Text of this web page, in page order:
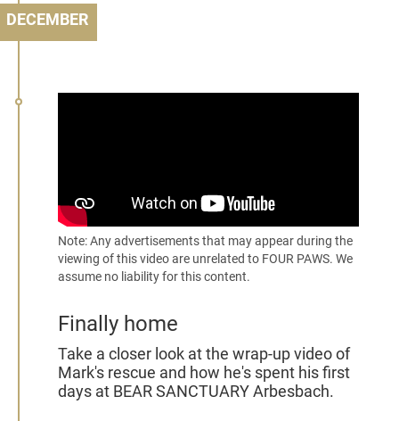
DECEMBER
Note: Any advertisements that may appear during the
viewing of this video are unrelated to FOUR PAWS. We
assume no liability for this content.
Finally home
Take a closer look at the wrap-up video of
Mark's rescue and how he's spent his first
days at BEAR SANCTUARY Arbesbach.